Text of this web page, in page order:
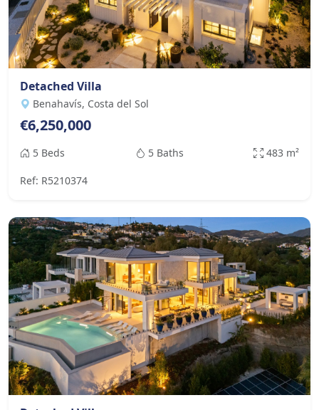
Detached Villa
Benahavís, Costa del Sol
€6,250,000
5 Beds 5 Baths 483 m²
Ref: R5210374